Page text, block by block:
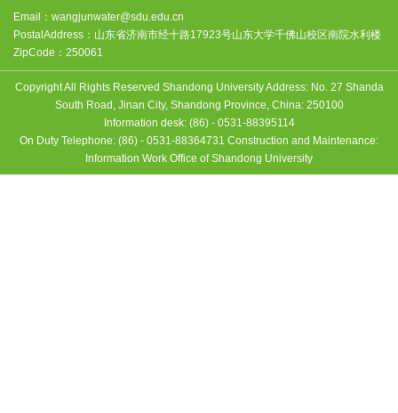
Email： wangjunwater@sdu.edu.cn
PostalAddress： 山东省济南市经十路17923号山东大学千佛山校区南院水利楼
ZipCode： 250061
Copyright All Rights Reserved Shandong University Address: No. 27 Shanda
South Road, Jinan City, Shandong Province, China: 250100
Information desk: (86) - 0531-88395114
On Duty Telephone: (86) - 0531-88364731 Construction and Maintenance:
Information Work Office of Shandong University